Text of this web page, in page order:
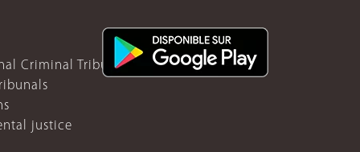
Criminal Tribunal for Rwanda
justice